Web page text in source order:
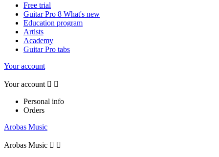
Free trial
Guitar Pro 8 What's new
Education program
Artists
Academy
Guitar Pro tabs
Your account
Your account  
Personal info
Orders
Arobas Music
Arobas Music  